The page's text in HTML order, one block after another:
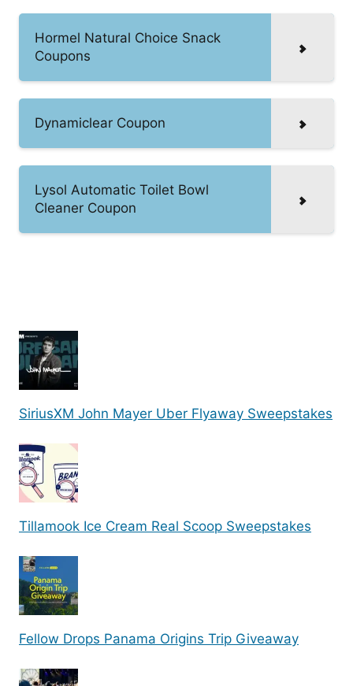
Hormel Natural Choice Snack
Coupons
Dynamiclear Coupon
Lysol Automatic Toilet Bowl
Cleaner Coupon
SiriusXM John Mayer Uber Flyaway Sweepstakes
Tillamook Ice Cream Real Scoop Sweepstakes
Fellow Drops Panama Origins Trip Giveaway